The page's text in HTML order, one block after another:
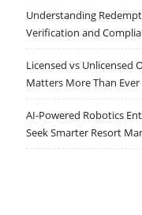
Understanding
Verification and
Licensed vs Unlicensed
Matters More Than Ever
AI-Powered Robotics
Seek Smarter Resort